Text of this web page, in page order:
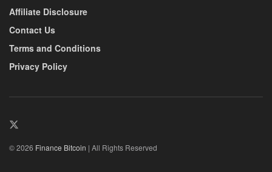
Affiliate Disclosure
Contact Us
Terms and Conditions
Privacy Policy
© 2026 Finance Bitcoin | All Rights Reserved